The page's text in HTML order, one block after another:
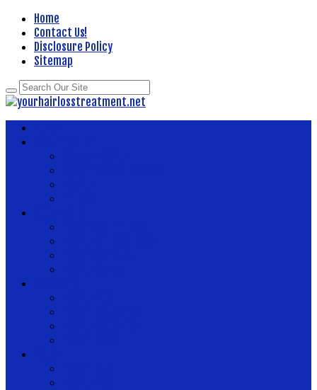
Home
Contact Us!
Disclosure Policy
Sitemap